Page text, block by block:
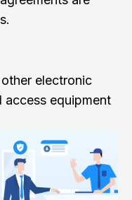
electronic
access equipment